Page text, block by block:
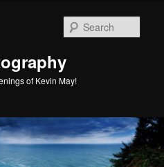
of Kevin May!